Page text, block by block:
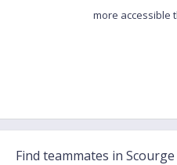
more accessible
Find teammates in